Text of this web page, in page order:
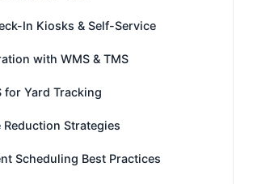
In Kiosks & Self-Service
with WMS & TMS
for Yard Tracking
Reduction Strategies
Scheduling Best Practices